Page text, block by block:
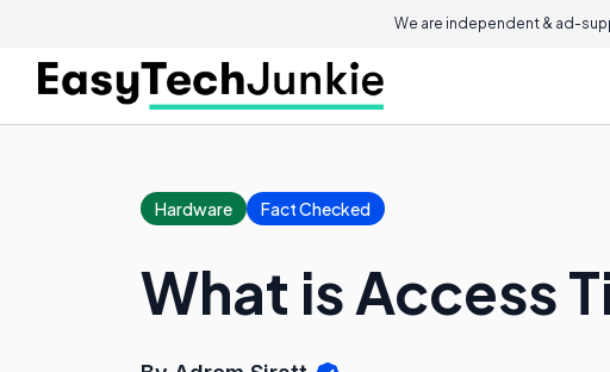
We are independent & ad-
Hardware Fact Checked
What is Access